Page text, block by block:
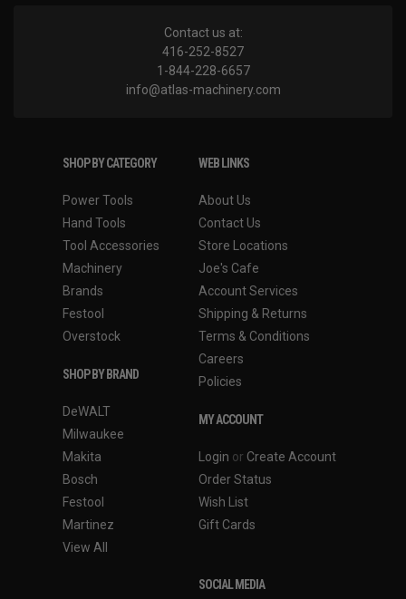
Contact us at:
416-252-8527
1-844-228-6657
info@atlas-machinery.com
SHOP BY CATEGORY
Power Tools
Hand Tools
Tool Accessories
Machinery
Brands
Festool
Overstock
SHOP BY BRAND
DeWALT
Milwaukee
Makita
Bosch
Festool
Martinez
View All
WEB LINKS
About Us
Contact Us
Store Locations
Joe's Cafe
Account Services
Shipping & Returns
Terms & Conditions
Careers
Policies
MY ACCOUNT
Login or Create Account
Order Status
Wish List
Gift Cards
SOCIAL MEDIA